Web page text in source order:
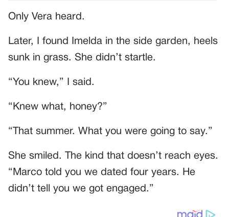
Only Vera heard.
Later, I found Imelda in the side garden, heels
sunk in grass. She didn’t startle.
“You knew,” I said.
“Knew what, honey?”
“That summer. What you were going to say.”
She smiled. The kind that doesn’t reach eyes.
“Marco told you we dated four years. He
didn’t tell you we got engaged.”